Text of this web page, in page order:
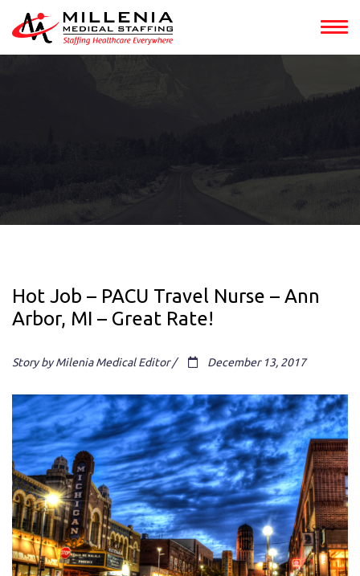
Hot Job – PACU Travel Nurse – Ann
Arbor, MI – Great Rate!
Story by Milenia Medical Editor / December 13, 2017